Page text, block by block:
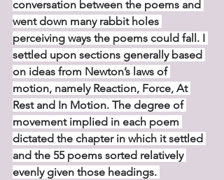
conversation between the poems and
went down many rabbit holes
perceiving ways the poems could fall. I
settled upon sections generally based
on ideas from Newton’s laws of
motion, namely Reaction, Force, At
Rest and In Motion. The degree of
movement implied in each poem
dictated the chapter in which it settled
and the 55 poems sorted relatively
evenly given those headings.